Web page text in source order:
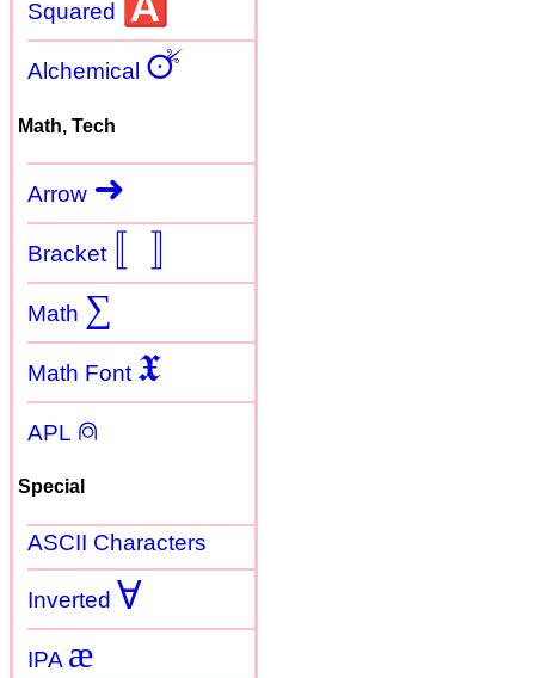
Squared
Alchemical 🜚
Math, Tech
Arrow ➜
Bracket 〚 〛
Math ∑
Math Font 𝖃
APL ⍝
Special
ASCII Characters
Inverted Ɐ
IPA æ